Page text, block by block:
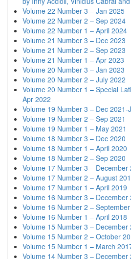
Volume 22 Number 3 – Jan 2025
Volume 22 Number 2 – Sep 2024
Volume 22 Number 1 – April 2024
Volume 21 Number 3 – Dec 2023
Volume 21 Number 2 – Sep 2023
Volume 21 Number 1 – Apr 2023
Volume 20 Number 3 – Jan 2023
Volume 20 Number 2 – July 2022
Volume 20 Number 1 – Special
Apr 2022
Volume 19 Number 3 – Dec 2021-
Volume 19 Number 2 – Sep 2021
Volume 19 Number 1 – May 2021
Volume 18 Number 3 – Dec 2020
Volume 18 Number 1 – April 2020
Volume 18 Number 2 – Sep 2020
Volume 17 Number 3 – December
Volume 17 Number 2 – August
Volume 17 Number 1 – April 2019
Volume 16 Number 3 – December
Volume 16 Number 2 –
Volume 16 Number 1 – April 2018
Volume 15 Number 3 – December
Volume 15 Number 2 – October
Volume 15 Number 1 – March
Volume 14 Number 3 – December